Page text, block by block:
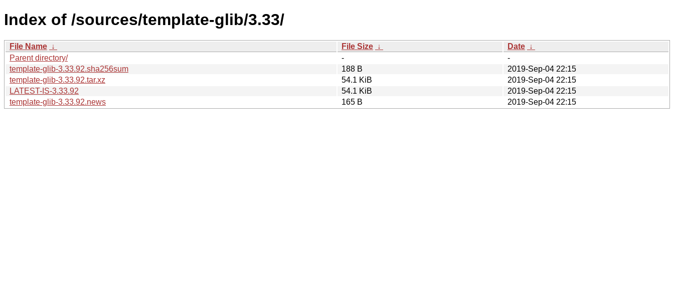
Index of /sources/template-glib/3.33/
File Name ↓ File Size ↓ Date ↓
Parent directory/
-
-
template-glib-3.33.92.sha256sum
188 B
2019-Sep-04 22:15
template-glib-3.33.92.tar.xz
54.1 KiB
2019-Sep-04 22:15
LATEST-IS-3.33.92
54.1 KiB
2019-Sep-04 22:15
template-glib-3.33.92.news
165 B 2019-Sep-04 22:15